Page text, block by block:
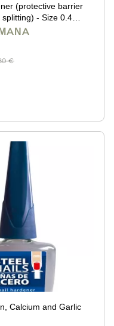
(protective barrier
- Size 0.47
2)
€
Calcium and Garlic